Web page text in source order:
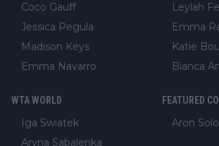
Coco Gauff
Jessica Pegula
Madison Keys
Emma Navarro
Leylah
Emma
Katie
Bianca
WTA WORLD
Iga Swiatek
Aryna Sabalenka
FEATURED
Aron